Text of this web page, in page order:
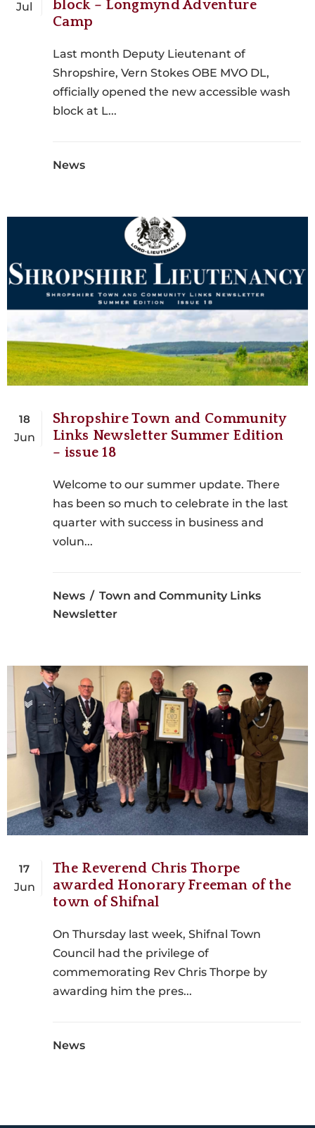
Jul
block – Longmynd Adventure
Camp
Last month Deputy Lieutenant of
Shropshire, Vern Stokes OBE MVO DL,
officially opened the new accessible wash
block at L...
News
18
Jun
Shropshire Town and Community
Links Newsletter Summer Edition
– issue 18
Welcome to our summer update. There
has been so much to celebrate in the last
quarter with success in business and
volun...
News
Town and Community Links
Newsletter
17
Jun
The Reverend Chris Thorpe
awarded Honorary Freeman of the
town of Shifnal
On Thursday last week, Shifnal Town
Council had the privilege of
commemorating Rev Chris Thorpe by
awarding him the pres...
News